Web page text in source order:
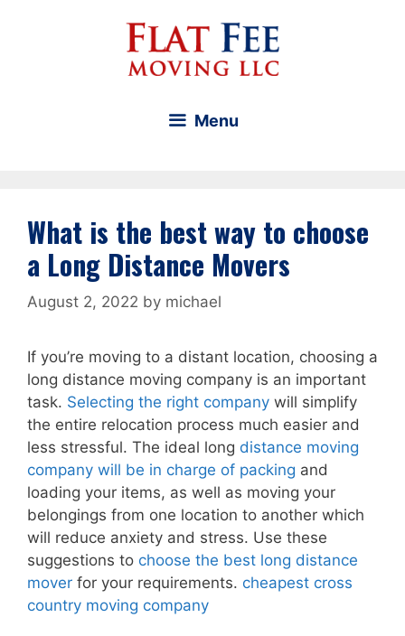
Menu
What is the best way to choose
a Long Distance Movers
August 2, 2022 by michael
If you’re moving to a distant location, choosing a
long distance moving company is an important
task. Selecting the right company will simplify
the entire relocation process much easier and
less stressful. The ideal long distance moving
company will be in charge of packing and
loading your items, as well as moving your
belongings from one location to another which
will reduce anxiety and stress. Use these
suggestions to choose the best long distance
mover for your requirements. cheapest cross
country moving company